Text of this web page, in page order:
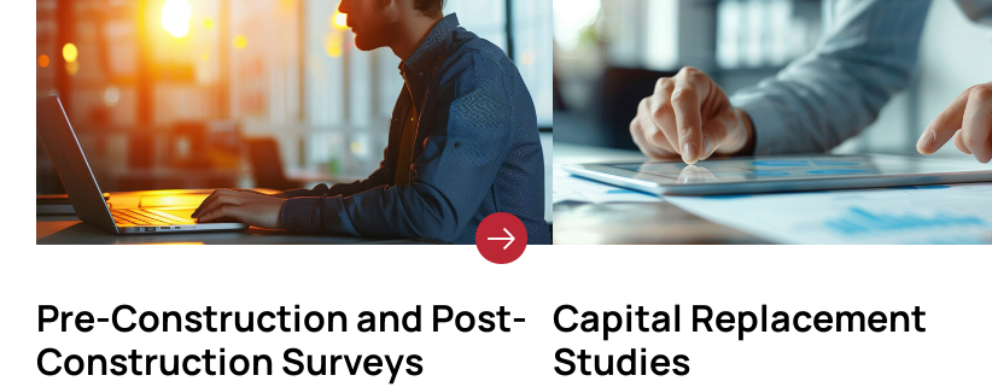
Pre-Construction and Post-
Construction Surveys
Capital Replacement
Studies